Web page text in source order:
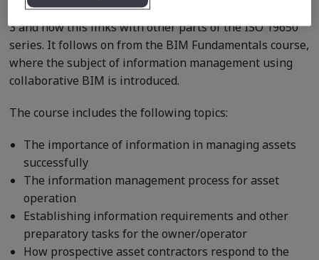
information management process set out in ISO 19650-
3 and how this links with other parts of the ISO 19650
series. It follows on from the BIM Fundamentals course,
where the subject of information management using
collaborative BIM is introduced.
The course includes the following topics:
The importance of information in managing assets
successfully
The information management process for asset
operation
Establishing information requirements and other
preparatory tasks for the owner/operator
How prospective asset contractors respond to the